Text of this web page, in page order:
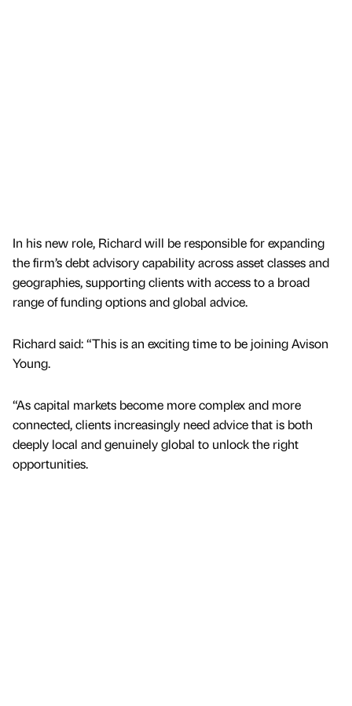
In his new role, Richard will be responsible for expanding
the firm’s debt advisory capability across asset classes and
geographies, supporting clients with access to a broad
range of funding options and global advice.
Richard said: “This is an exciting time to be joining Avison
Young.
“As capital markets become more complex and more
connected, clients increasingly need advice that is both
deeply local and genuinely global to unlock the right
opportunities.